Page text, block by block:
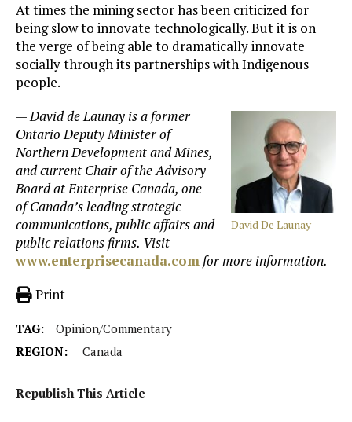
At times the mining sector has been criticized for
being slow to innovate technologically. But it is on
the verge of being able to dramatically innovate
socially through its partnerships with Indigenous
people.
David De Launay
—David de Launay is a former
Ontario Deputy Minister of
Northern Development and Mines,
and current Chair of the Advisory
Board at Enterprise Canada, one
of Canada’s leading strategic
communications, public affairs and
public relations firms. Visit
www.enterprisecanada.com for more information.
Print
TAG:
Opinion/Commentary
REGION:
Canada
Republish This Article